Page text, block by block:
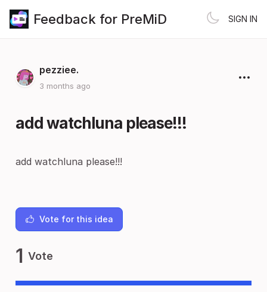
Feedback for PreMiD SIGN IN
pezziee.
3 months ago
add watchluna please!!!
add watchluna please!!!
Vote for this idea
1 Vote